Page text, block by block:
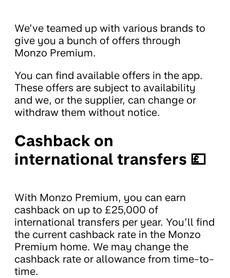
We’ve teamed up with various brands to
give you a bunch of offers through
Monzo Premium.
You can find available offers in the app.
These offers are subject to availability
and we, or the supplier, can change or
withdraw them without notice.
Cashback on
international transfers 💷
With Monzo Premium, you can earn
cashback on up to £25,000 of
international transfers per year. You’ll find
the current cashback rate in the Monzo
Premium home. We may change the
cashback rate or allowance from time-to-
time.